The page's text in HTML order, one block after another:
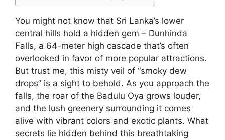
You might not know that Sri Lanka’s lower
central hills hold a hidden gem – Dunhinda
Falls, a 64-meter high cascade that’s often
overlooked in favor of more popular attractions.
But trust me, this misty veil of “smoky dew
drops” is a sight to behold. As you approach the
falls, the roar of the Badulu Oya grows louder,
and the lush greenery surrounding it comes
alive with vibrant colors and exotic plants. What
secrets lie hidden behind this breathtaking